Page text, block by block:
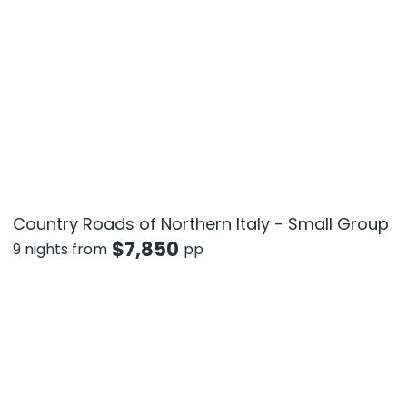
Country Roads of Northern Italy - Small Group
9 nights from $7,850 pp